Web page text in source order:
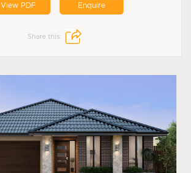
View PDF Enquire
Share this: